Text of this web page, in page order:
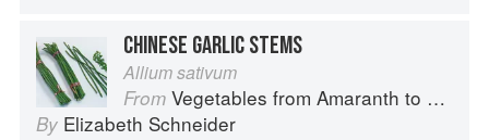
CHINESE GARLIC STEMS
Allium sativum
From Vegetables from Amaranth to Zucchini
By Elizabeth Schneider